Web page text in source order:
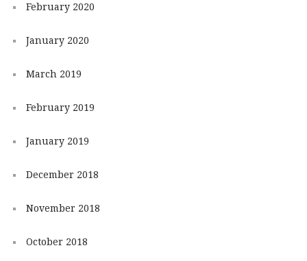
February 2020
January 2020
March 2019
February 2019
January 2019
December 2018
November 2018
October 2018